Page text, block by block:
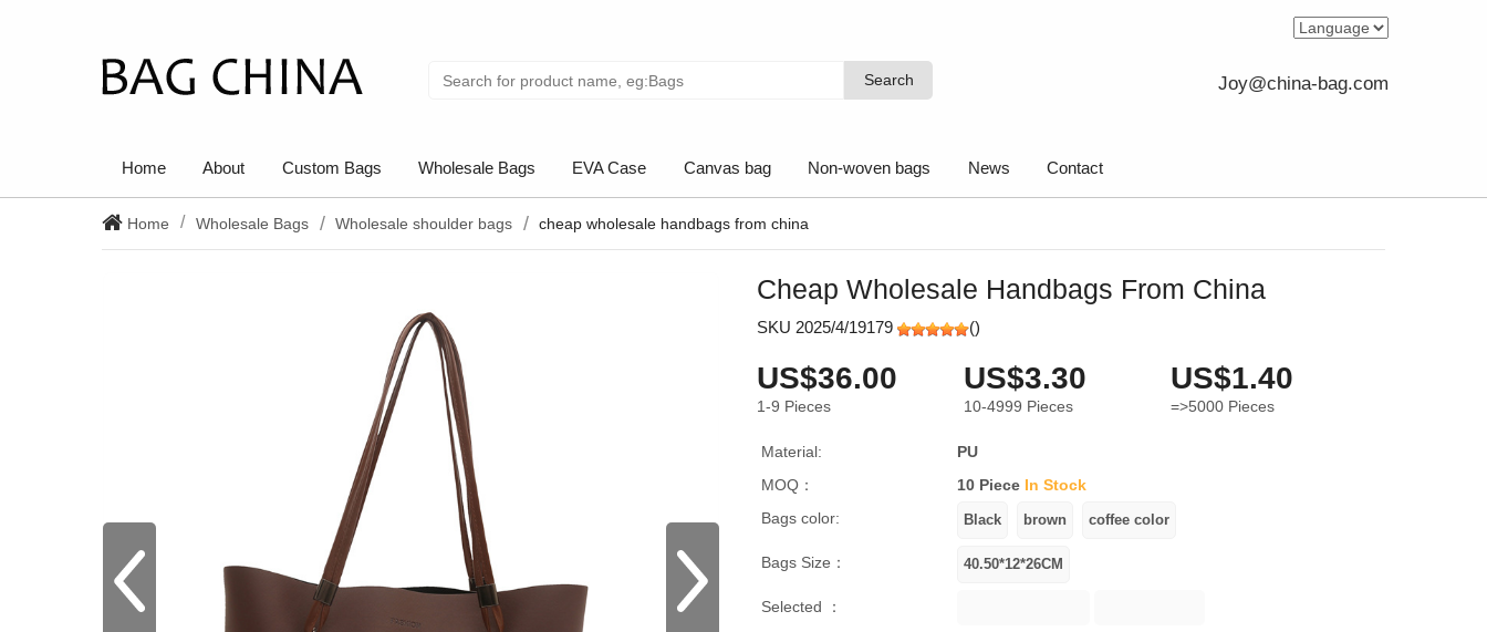
Search
Search Joy@china-bag.com
Home About Custom Bags Wholesale Bags EVA Case Canvas bag Non-woven bags News Contact
Home Wholesale Bags Wholesale shoulder bags cheap wholesale handbags from china
Cheap Wholesale Handbags From China
SKU 2025/4/19179 ()
US$36.00
1-9 Pieces
US$3.30
10-4999 Pieces
US$1.40
=>5000 Pieces
Material:
PU
MOQ：
10 Piece In Stock
Bags color:
Bags Size：
Selected ：